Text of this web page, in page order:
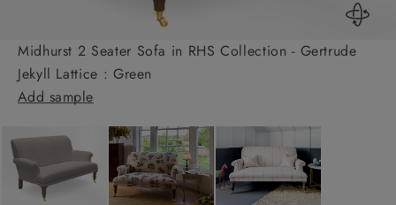
Midhurst 2 Seater Sofa in RHS Collection - Gertrude
Jekyll Lattice : Green
Add sample